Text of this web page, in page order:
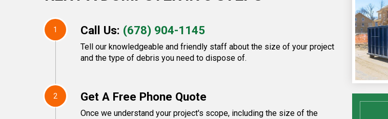
1 Call Us: (678) 904-1145
Tell our knowledgeable and friendly staff about the size of your project
and the type of debris you need to dispose of.
2 Get A Free Phone Quote
Once we understand your project's scope, including the size of the